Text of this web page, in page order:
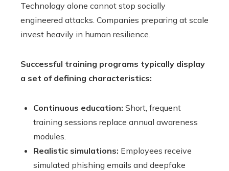
Technology alone cannot stop socially
engineered attacks. Companies preparing at scale
invest heavily in human resilience.
Successful training programs typically display
a set of defining characteristics:
Continuous education: Short, frequent
training sessions replace annual awareness
modules.
Realistic simulations: Employees receive
simulated phishing emails and deepfake